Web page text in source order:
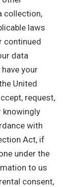
collection,
laws
continued
data
your
United
request,
with
Act, if
under the
to us
consent,